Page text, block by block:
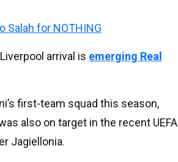
Salah for NOTHING
arrival is emerging Real
first-team squad this season,
also on target in the recent UEFA
Jagiellonia.